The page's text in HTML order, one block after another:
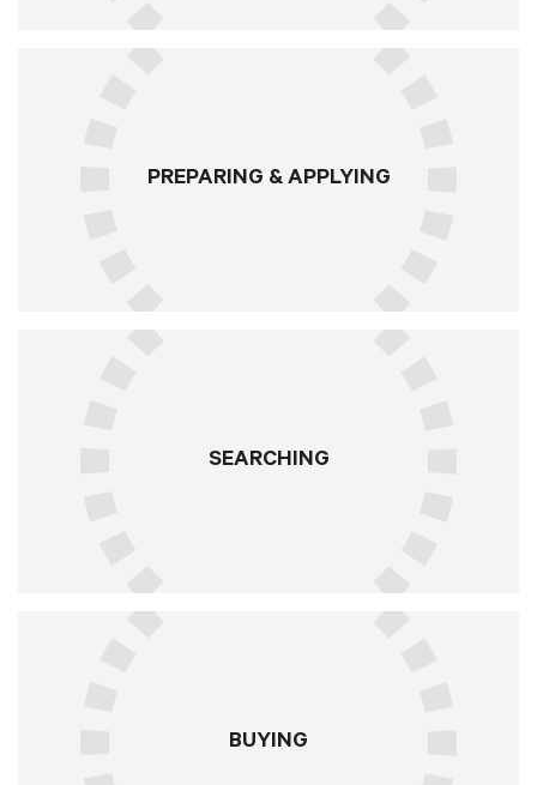
PREPARING & APPLYING
SEARCHING
BUYING